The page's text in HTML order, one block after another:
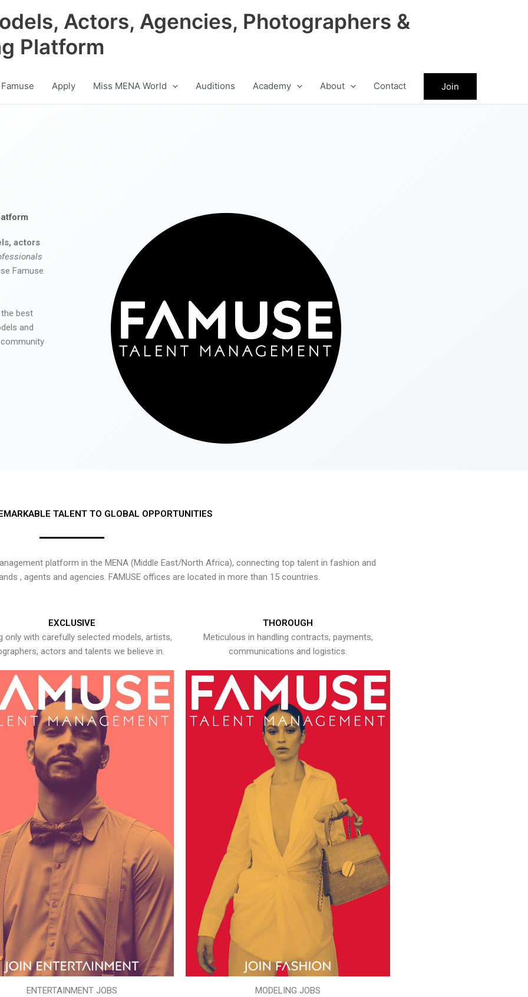
Actors, Agencies, Photographers &
Platform
Apply Miss MENA World Auditions Academy About Contact Join
actors
Famuse
best
and
TALENT TO GLOBAL OPPORTUNITIES
platform in the MENA (Middle East/North Africa), connecting top talent in fashion and
, agents and agencies. FAMUSE offices are located in more than 15 countries.
EXCLUSIVE
only with carefully selected models, artists,
actors and talents we believe in.
ENTERTAINMENT JOBS
THOROUGH
Meticulous in handling contracts, payments,
communications and logistics.
MODELING JOBS